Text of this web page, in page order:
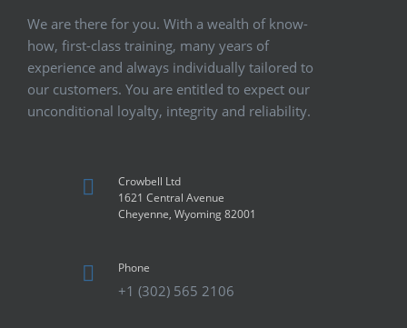
We are there for you. With a wealth of know-
how, first-class training, many years of
experience and always individually tailored to
our customers. You are entitled to expect our
unconditional loyalty, integrity and reliability.
Crowbell Ltd
1621 Central Avenue
Cheyenne, Wyoming 82001
Phone
+1 (302) 565 2106